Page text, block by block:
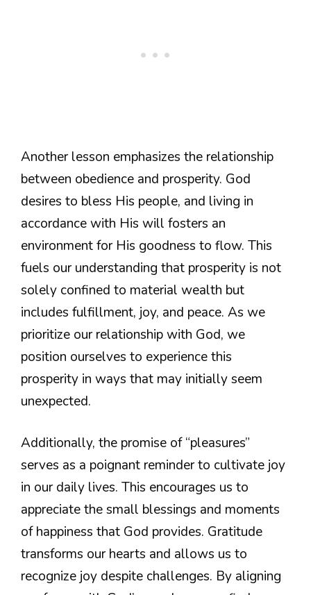
Another lesson emphasizes the relationship
between obedience and prosperity. God
desires to bless His people, and living in
accordance with His will fosters an
environment for His goodness to flow. This
fuels our understanding that prosperity is not
solely confined to material wealth but
includes fulfillment, joy, and peace. As we
prioritize our relationship with God, we
position ourselves to experience this
prosperity in ways that may initially seem
unexpected.
Additionally, the promise of “pleasures”
serves as a poignant reminder to cultivate joy
in our daily lives. This encourages us to
appreciate the small blessings and moments
of happiness that God provides. Gratitude
transforms our hearts and allows us to
recognize joy despite challenges. By aligning